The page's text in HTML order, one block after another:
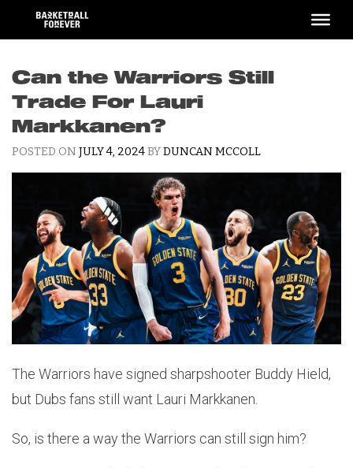
content
Can the Warriors Still
Trade For Lauri
Markkanen?
POSTED ON JULY 4, 2024BYDUNCAN MCCOLL
The Warriors have signed sharpshooter Buddy Hield,
but Dubs fans still want Lauri Markkanen.
So, is there a way the Warriors can still sign him?